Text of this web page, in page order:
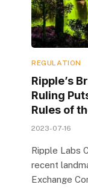
REGULATION
Ripple’s
Ruling
Rules of
2023-07-16
Ripple Labs
recent
Exchange